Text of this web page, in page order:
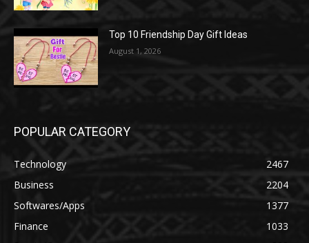
Top 10 Friendship Day Gift Ideas
August 1, 2026
POPULAR CATEGORY
Technology
2467
Business
2204
Softwares/Apps
1377
Finance
1033